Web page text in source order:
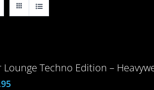
Techno Edition –